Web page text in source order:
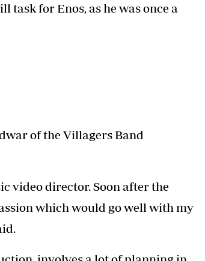
task for Enos, as he was once a
of the Villagers Band
video director. Soon after the
which would go well with my